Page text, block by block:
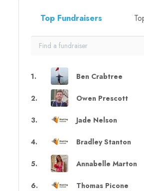
Top Fundraisers
1. Ben Crabtree
2. Owen Prescott
3. Jade Nelson
4. Bradley Stanton
5. Annabelle Marton
6. Thomas Picone